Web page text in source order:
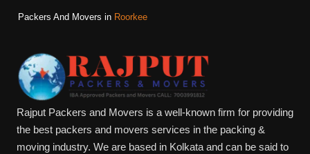
Packers And Movers in Roorkee
Rajput Packers and Movers is a well-known firm for providing
the best packers and movers services in the packing &
moving industry. We are based in Kolkata and can be said to